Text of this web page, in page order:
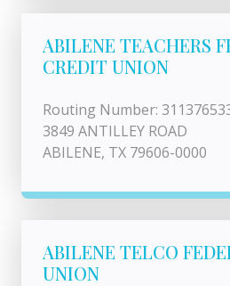
ABILENE TEACHERS
CREDIT UNION
Routing Number:
3849 ANTILLEY ROAD
ABILENE, TX 79606-0000
ABILENE TELCO
UNION